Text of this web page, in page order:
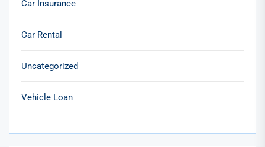
Car Insurance
Car Rental
Uncategorized
Vehicle Loan